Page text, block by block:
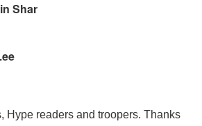
Shar
Hype readers and troopers. Thanks